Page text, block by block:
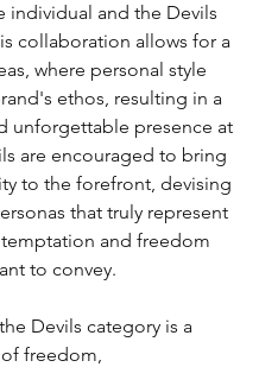
individual and the Devils
collaboration allows for a
where personal style
ethos, resulting in a
unforgettable presence at
are encouraged to bring
to the forefront, devising
that truly represent
and freedom
to convey.
Devils category is a
freedom,